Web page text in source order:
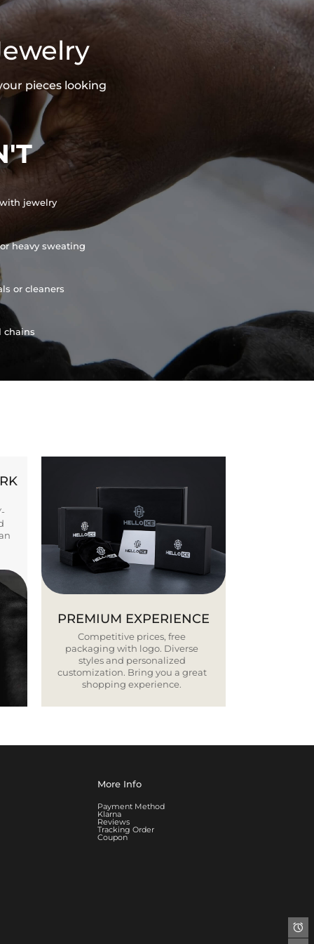
pieces looking
jewelry
heavy sweating
or cleaners
chains
PREMIUM EXPERIENCE
Competitive prices, free
packaging with logo. Diverse
styles and personalized
customization. Bring you a great
shopping experience.
More Info
Payment Method
Klarna
Reviews
Tracking Order
Coupon